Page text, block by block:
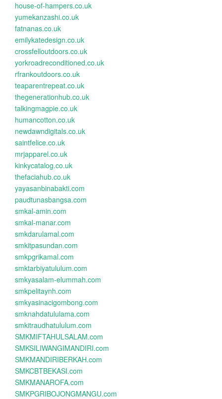
house-of-hampers.co.uk
yumekanzashi.co.uk
fatnanas.co.uk
emilykatedesign.co.uk
crossfelloutdoors.co.uk
yorkroadreconditioned.co.uk
rfrankoutdoors.co.uk
teaparentrepeat.co.uk
thegenerationhub.co.uk
talkingmagpie.co.uk
humancotton.co.uk
newdawndigitals.co.uk
saintfelice.co.uk
mrjapparel.co.uk
kinkycatalog.co.uk
thefaciahub.co.uk
yayasanbinabakti.com
paudtunasbangsa.com
smkal-amin.com
smkal-manar.com
smkdarulamal.com
smkitpasundan.com
smkpgrikamal.com
smktarbiyatululum.com
smkyasalam-elummah.com
smkpelitaynh.com
smkyasinacigombong.com
smknahdatululama.com
smkitraudhatululum.com
SMKMIFTAHULSALAM.com
SMKSILIWANGIMANDIRI.com
SMKMANDIRIBERKAH.com
SMKCBTBEKASI.com
SMKMANAROFA.com
SMKPGRIBOJONGMANGU.com